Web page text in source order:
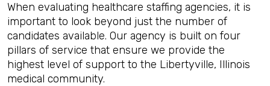
When evaluating healthcare staffing agencies, it is
important to look beyond just the number of
candidates available. Our agency is built on four
pillars of service that ensure we provide the
highest level of support to the Libertyville, Illinois
medical community.